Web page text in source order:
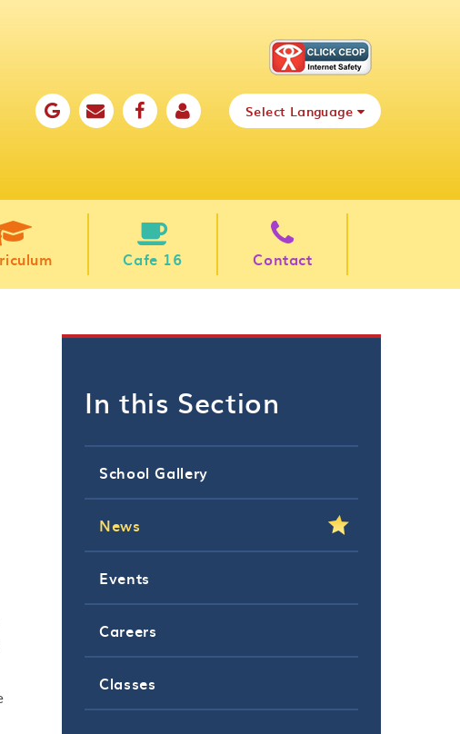
Select Language
Cafe 16 Contact
In this Section
School Gallery
News
Events
Careers
Classes